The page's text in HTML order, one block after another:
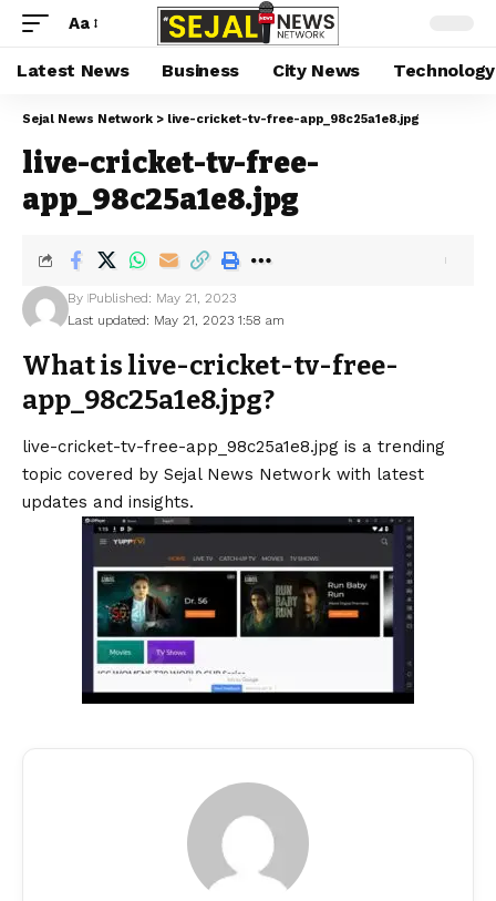
Aa
Latest News Business City News Technology
Sejal News Network > live-cricket-tv-free-app_98c25a1e8.jpg
live-cricket-tv-free-
app_98c25a1e8.jpg
Last updated: May 21, 2023 1:58 am
By Published: May 21, 2023
What is live-cricket-tv-free-
app_98c25a1e8.jpg?
live-cricket-tv-free-app_98c25a1e8.jpg is a trending
topic covered by Sejal News Network with latest
updates and insights.